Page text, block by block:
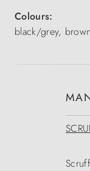
Colours:
black/grey, brown